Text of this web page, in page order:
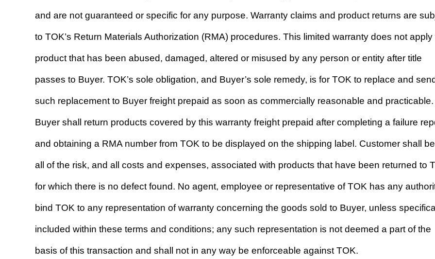
and are not guaranteed or specific for any purpose. Warranty claims and product returns are
to TOK’s Return Materials Authorization (RMA) procedures. This limited warranty does not apply
product that has been abused, damaged, altered or misused by any person or entity after title
passes to Buyer. TOK’s sole obligation, and Buyer’s sole remedy, is for TOK to replace and send
such replacement to Buyer freight prepaid as soon as commercially reasonable and practicable.
Buyer shall return products covered by this warranty freight prepaid after completing a failure
and obtaining a RMA number from TOK to be displayed on the shipping label. Customer shall
all of the risk, and all costs and expenses, associated with products that have been returned to
for which there is no defect found. No agent, employee or representative of TOK has any
bind TOK to any representation of warranty concerning the goods sold to Buyer, unless
included within these terms and conditions; any such representation is not deemed a part of the
basis of this transaction and shall not in any way be enforceable against TOK.